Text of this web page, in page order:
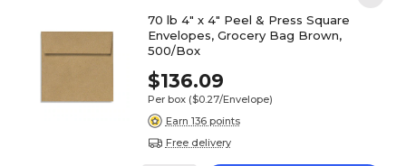
70 lb 4" x 4" Peel & Press Square
Envelopes, Grocery Bag Brown,
500/Box
$136.09
Per box ($0.27/Envelope)
Earn 136 points
Free delivery